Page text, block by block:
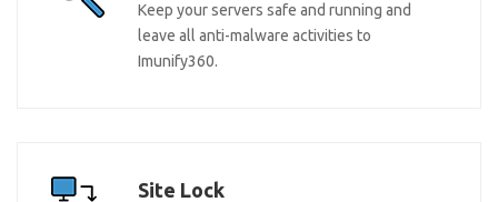
Keep your servers safe and running and
leave all anti-malware activities to
Imunify360.
Site Lock